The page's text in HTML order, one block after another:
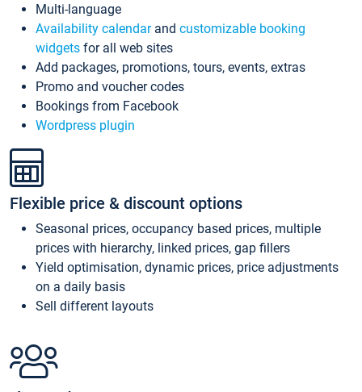
Multi-language
Availability calendarand customizable booking
widgets for all web sites
Add packages, promotions, tours, events, extras
Promo and voucher codes
Bookings from Facebook
Wordpress plugin
Flexible price & discount options
Seasonal prices, occupancy based prices, multiple
prices with hierarchy, linked prices, gap fillers
Yield optimisation, dynamic prices, price adjustments
on a daily basis
Sell different layouts